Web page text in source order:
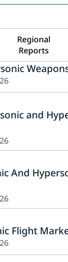
Regional
Reports
and
And
Flight